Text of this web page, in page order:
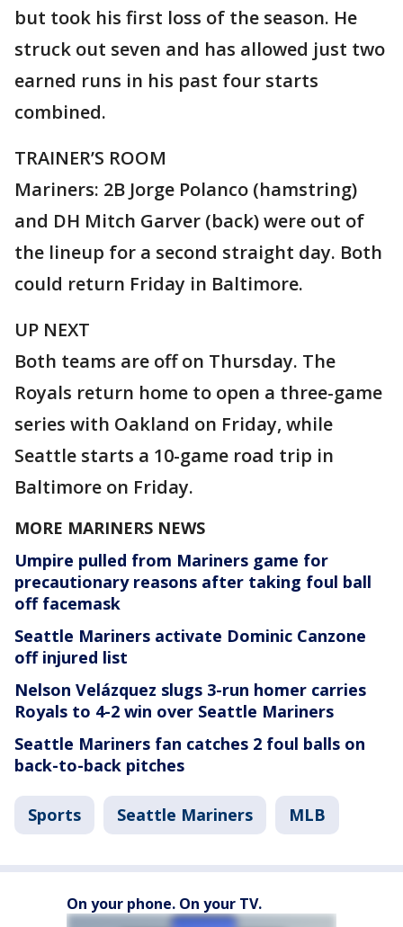
but took his first loss of the season. He
struck out seven and has allowed just two
earned runs in his past four starts
combined.
TRAINER’S ROOM
Mariners: 2B Jorge Polanco (hamstring)
and DH Mitch Garver (back) were out of
the lineup for a second straight day. Both
could return Friday in Baltimore.
UP NEXT
Both teams are off on Thursday. The
Royals return home to open a three-game
series with Oakland on Friday, while
Seattle starts a 10-game road trip in
Baltimore on Friday.
MORE MARINERS NEWS
Umpire pulled from Mariners game for
precautionary reasons after taking foul ball
off facemask
Seattle Mariners activate Dominic Canzone
off injured list
Nelson Velázquez slugs 3-run homer carries
Royals to 4-2 win over Seattle Mariners
Seattle Mariners fan catches 2 foul balls on
back-to-back pitches
Sports Seattle Mariners MLB
On your phone. On your TV.